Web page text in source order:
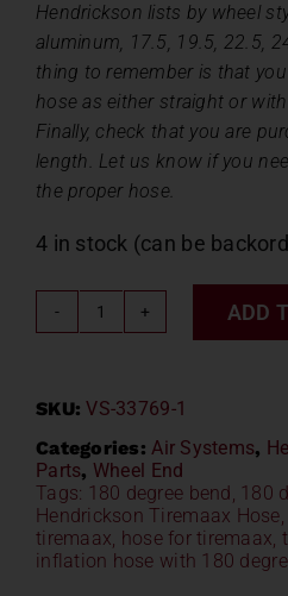
Hendrickson lists by wheel
aluminum, 17.5, 19.5, 22.5,
thing to remember is that
hose as either straight or
Finally, check that you are
length. Let us know if you
the proper hose.
4 in stock (can be
Hendrickson
VS-
33769-
1
quantity
ADD
SKU:VS-33769-1
Categories:Air Systems,
Parts, Wheel End
Tags: 180 degree bend, 180
Hendrickson Tiremaax Hose,
tiremaax, hose for tiremaax,
inflation hose with 180